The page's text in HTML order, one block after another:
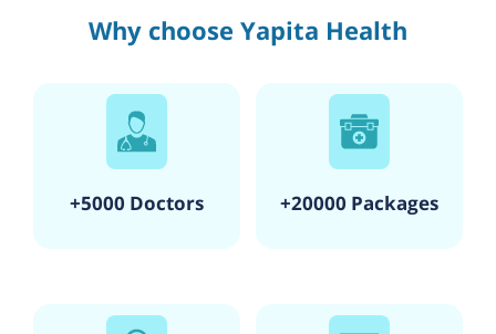
Why choose Yapita Health
+5000 Doctors +20000 Packages